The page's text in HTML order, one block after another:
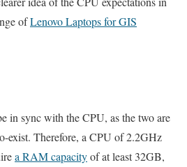
ofLenovo Laptops for GIS
in sync with the CPU, as the two are
exist. Therefore, a CPU of 2.2GHz
a RAM capacityof at least 32GB,